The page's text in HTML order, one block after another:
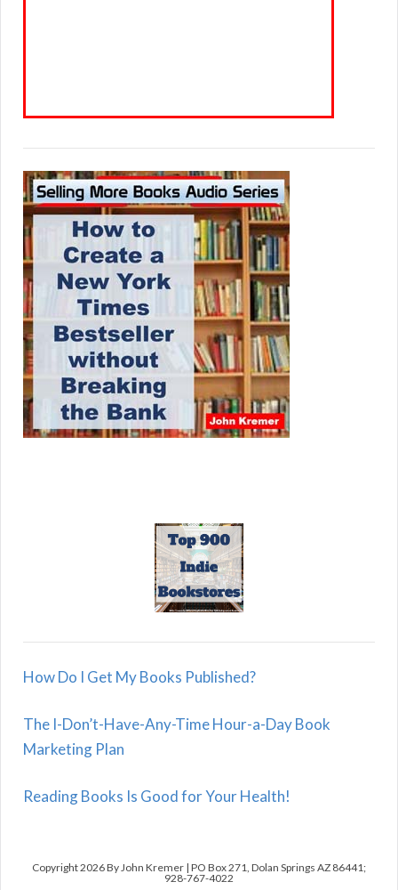
How Do I Get My Books Published?
The I-Don’t-Have-Any-Time Hour-a-Day Book
Marketing Plan
Reading Books Is Good for Your Health!
Copyright 2026 By John Kremer | PO Box 271, Dolan Springs AZ 86441;
928-767-4022